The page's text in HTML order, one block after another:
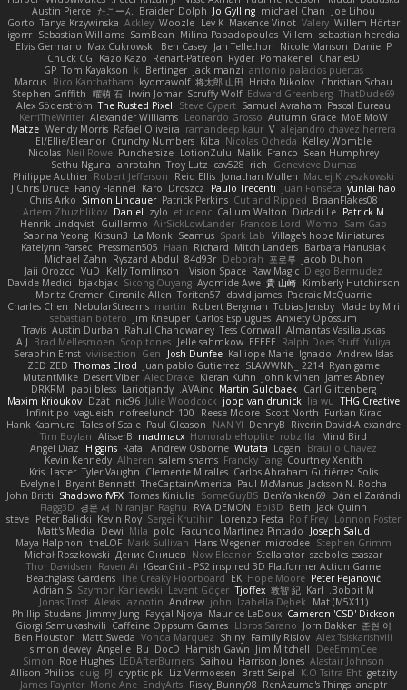
Joe Lihou
michael Chan
Jo Gylling
Braiden Dolph
たこーん
Austin Pierce
Willem Hörter
Valery
Maxence Vinot
Lev K
Woozle
Ackley
Tanya Krzywinska
Gorto
sebastian heredia
Villem
Milina Papadopoulos
SamBean
Sebastian Williams
igorrr
Daniel P
Nicole Manson
Jan Tellethon
Ben Casey
Max Cukrowski
Elvis Germano
CharlesD
Pomakenel
Ryder
Renart-Patreon
Kazo Kazo
Chuck CG
antonio palacios puertas
jack manzi
Bertinger
k
Tom Kayakson
GP
Christian Schau
Hristo Nikolov
将太郎 山田
kyomawolf
Rico Kanthatham
Marcus
ThatDude69
Edward Greenberg
Scruffy Wolf
Irwin Jomar
曜萌 石
Stephen Griffith
Pascal Bureau
Samuel Avraham
Steve Cypert
The Rusted Pixel
Alex Söderström
MoE MoW
Autumn Grace
Leonardo Grosso
Alexander Williams
KerriTheWriter
alejandro chavez herrera
V
ramandeep kaur
Rafael Oliveira
Wendy Morris
Matze
Kelley Womble
Nicolas Ocheda
Kiba
Crunchy Numbers
El/Ellie/Eleanor
Sean Humphrey
Franco
Malik
LotionZulu
Punchersize
Neil Rowe
Nicolas
Genevieve Dumas
rich
cav528
Troy Lutz
ahrotahn
Sethu Nguna
Maciej Krzyszkowski
Jonathan Mullen
Reid Ellis
Robert Jefferson
Philippe Authier
yunlai hao
Juan Fonseca
Paulo Trecenti
Karol Droszcz
Fancy Flannel
J Chris Druce
BraanFlakes08
Cut and Ripped
Patrick Perkins
Simon Lindauer
Chris Arko
Patrick M
Didadi Le
Callum Walton
etudenc
zylo
Daniel
Artem Zhuzhlikov
Sam Gao
Womp
Francois Lord
AirSickLowLander
Guillermo
Henrik Lindqvist
Village's hope Miniatures
Spark Lab
Seamus
La Monk
Kitsun3
Sabrina Yeong
Barbara Hanusiak
Mitch Landers
Richard
Haan
Pressman505
Katelynn Parsec
Jacob Duhon
포로루
Deborah
84d93r
Ryszard Abdul
Michael Zahn
Diego Bermudez
Raw Magic
Kelly Tomlinson | Vision Space
VuD
Jaii Orozco
Kimberly Hutchinson
貴 山崎
Ayomide Awe
Sicong Ouyang
bjakbjak
Davide Medici
Padraic McQuarrie
david james
Toriten57
Ginsnile Allen
Moritz Cremer
Made by Miri
Tobias Jensby
Robert Bergman
martin
NebularStreams
Charles Chen
Anxiety Opossum
Carlos Esplugues
Jim Kneuper
sebastian botero
Almantas Vasiliauskas
Tess Cornwall
Rahul Chandwaney
Austin Durban
Travis
Yuliya
Ralph Does Stuff
EEEEE
Jelle sahmkow
Scopitones
Brad Mellesmoen
A J
Andrew Islas
Ignacio
Kalliope Marie
Josh Dunfee
Gen
viviisection
Seraphin Ernst
Ryan game
SLAWWNN_ 2214
Juan pablo Gutierrez
Thomas Elrod
ZED ZED
James Abney
John kivinen
Kieran Kuhn
Alec Drake
Desert Viber
MutantMike
Carl Glittenberg
Martin Guldbaek
AVAinc.
Lariotjandy
papi bless
DRKRM
THG Creative
lia wu
joop van drunick
Julie Woodcock
nic96
Dzät
Maxim Krioukov
Furkan Kirac
Scott North
Reese Moore
nofreelunch 100
vagueish
Infinitipo
Riverin David-Alexandre
DennyB
NAN YI
Paul Gleason
Tales of Scale
Hank Kaamura
Mind Bird
robzilla
HonorableHoplite
madmacx
AlisserB
Tim Boylan
Braulio Chavez
Logan
Wutata
Andrew Osborne
Rafal
Higgins
Angel Diaz
Courtney Xenith
Francky Tang
salem shams
Alheren
Kevin Kennedy
Carlos Abraham Gutiérrez Solis
Clemente Miralles
Tyler Vaughn
Laster
Kris
Jackson N. Rocha
Paul McManus
TheCaptainAmerica
Bryant Bennett
Evelyne I
Dániel Zarándi
BenYanken69
SomeGuyBS
Tomas Kiniulis
ShadowolfVFX
John Britti
Jack Quinn
Beth
Ebi3D
RVA DEMON
Niranjan Raghu
경문 서
Flagg3D
Lonnon Foster
Rolf Frey
Lorenzo Festa
Sergei Krutihin
Kevin Roy
Peter Balicki
steve
Joseph Salud
Facundo Martinez Pintado
polo
Mila
Dewi
Matt's Media
Stephen Grimm
microdee
Hans Wegener
Mark Sullivan
theLOF
Maya Halphon
szabolcs csaszar
Stellarator
Now Eleanor
Денис Оницев
Michał Roszkowski
GearGrit - PS2 inspired 3D Platformer Action Game!
Raven Ai
Thor Davidsen
Peter Pejanović
Hope Moore
EK
The Creaky Floorboard
Beachglass Gardens
Bobbit M.
Karl
敦智 紀
Tjoffex
Levent Göçer
Szymon Kaniewski
Adrian S
Mat (M5X11)
Izabella Dębek
john
Andrew
Alexis Lazootin
Jonas Trost
Cameron 'CSD' Dickson
Maurice LeDoux
Fayçal Njoya
Jimmy Jung
Phillip Studans
준현 이
Jorn Bakker
Lloros Sarano
Caffeine Oppsum Games
Giorgi Samukashvili
Alex Tsiskarishvili
Family Rislov
Shiny
Vonda Marquez
Matt Sweda
Ben Houston
DeeEmmCee
Jim Mitchell
Hamish Gawn
DocD
Bu
Angelie
simon dewey
Alastair Johnson
Harrison Jones
Saihou
LEDAfterBurners
Roe Hughes
Simon
getzity
K.O Tsitra Eht
Brett Seipel
Liz Vermoesen
cryptic pk
PJ
quig
Allison Philips
anaptr
RenAzuma's Things
Risky_Bunny98
EndyArts
Mone Ane
James Paynter